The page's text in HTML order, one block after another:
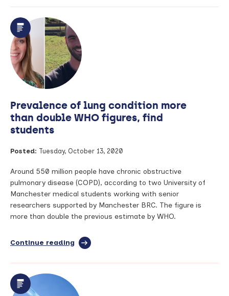
Manchester
examines
antibiotic
treatment
for
sepsis
19
Prevalence of lung condition more
than double WHO figures, find
students
Posted: Tuesday, October 13, 2020
Around 550 million people have chronic obstructive
pulmonary disease (COPD), according to two University of
Manchester medical students working with senior
researchers supported by Manchester BRC. The figure is
more than double the previous estimate by WHO.
Continue reading full
Prevalence
condition